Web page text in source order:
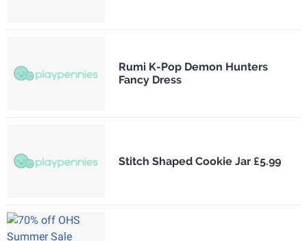
Rumi K-Pop Demon Hunters
Fancy Dress
Stitch Shaped Cookie Jar £5.99